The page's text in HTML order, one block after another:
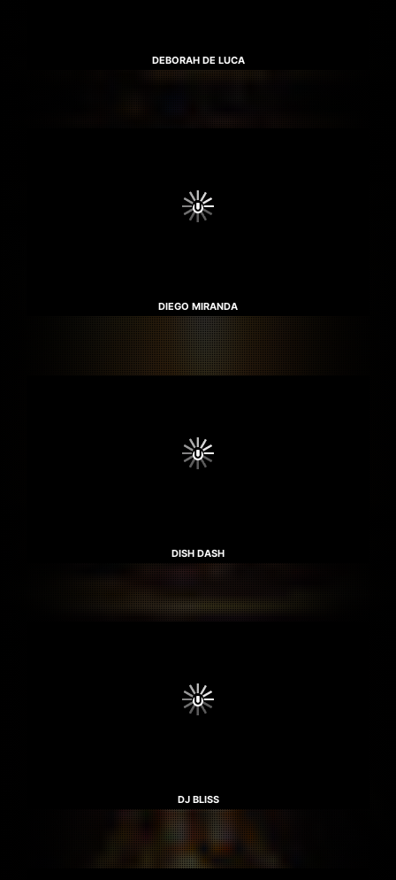
DEBORAH DE LUCA
DIEGO MIRANDA
DISH DASH
DJ BLISS